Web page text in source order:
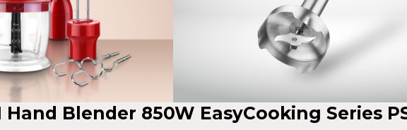
Hand Blender 850W EasyCooking Series